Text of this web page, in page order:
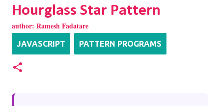
Hourglass Star Pattern
author: Ramesh Fadatare
JAVASCRIPT PATTERN PROGRAMS